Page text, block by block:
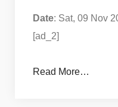
Date: Sat, 09 Nov
[ad_2]
Read More…